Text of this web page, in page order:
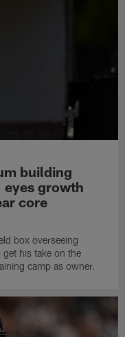
building
eyes growth
core
box overseeing
his take on the
camp as owner.